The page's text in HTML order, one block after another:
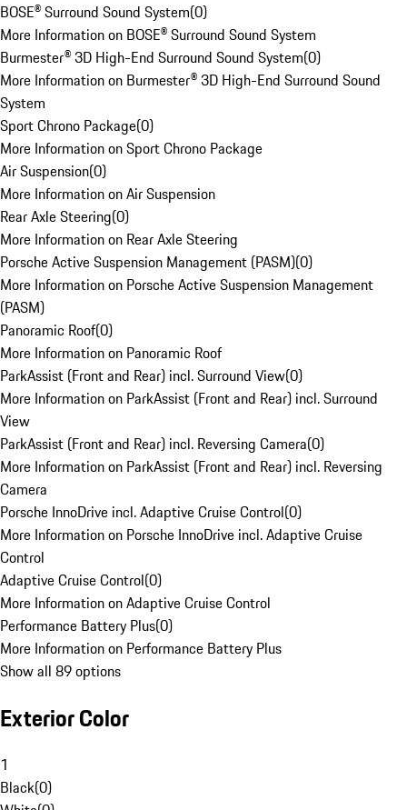
BOSE® Surround Sound System(0)
More Information on BOSE® Surround Sound System
Burmester® 3D High-End Surround Sound System(0)
More Information on Burmester® 3D High-End Surround Sound
System
Sport Chrono Package(0)
More Information on Sport Chrono Package
Air Suspension(0)
More Information on Air Suspension
Rear Axle Steering(0)
More Information on Rear Axle Steering
Porsche Active Suspension Management (PASM)(0)
More Information on Porsche Active Suspension Management
(PASM)
Panoramic Roof(0)
More Information on Panoramic Roof
ParkAssist (Front and Rear) incl. Surround View(0)
More Information on ParkAssist (Front and Rear) incl. Surround
View
ParkAssist (Front and Rear) incl. Reversing Camera(0)
More Information on ParkAssist (Front and Rear) incl. Reversing
Camera
Porsche InnoDrive incl. Adaptive Cruise Control(0)
More Information on Porsche InnoDrive incl. Adaptive Cruise
Control
Adaptive Cruise Control(0)
More Information on Adaptive Cruise Control
Performance Battery Plus(0)
More Information on Performance Battery Plus
Show all 89 options
Exterior Color
1
Black(0)